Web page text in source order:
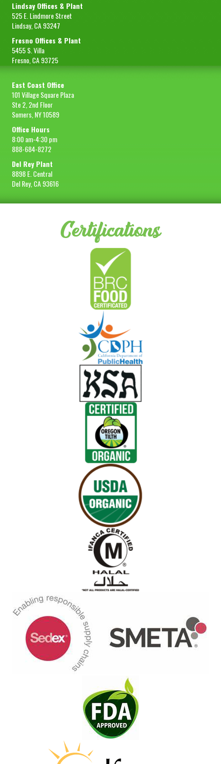
Lindsay Offices & Plant
525 E. Lindmore Street
Lindsay, CA 93247
Fresno Offices & Plant
5455 S. Villa
Fresno, CA 93725
East Coast Office
101 Village Square Plaza
Ste 2, 2nd Floor
Somers, NY 10589
Office Hours
8:00 am-4:30 pm
888-684-8272
Del Rey Plant
8898 E. Central
Del Rey, CA 93616
Certifications